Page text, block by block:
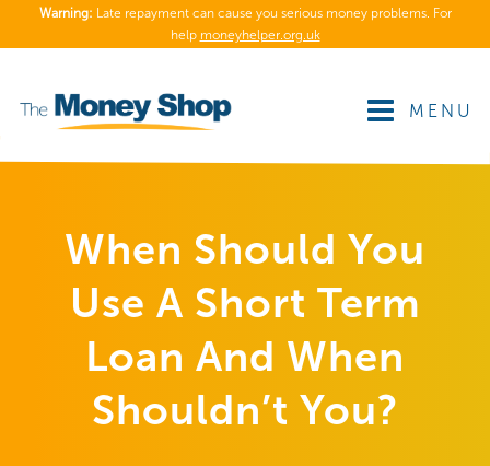
Warning: Late repayment can cause you serious money problems. For
help moneyhelper.org.uk
MENU
When Should You
Use A Short Term
Loan And When
Shouldn’t You?